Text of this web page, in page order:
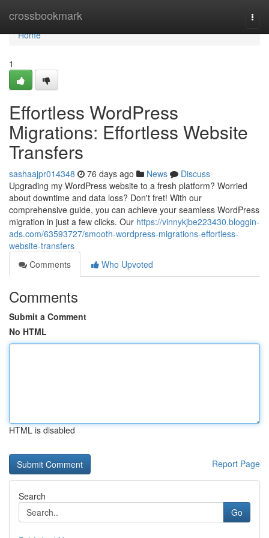
crossbookmark
Home
Home
1
Effortless WordPress
Migrations: Effortless Website
Transfers
sashaajpr014348 76 days ago News
Discuss
Upgrading my WordPress website to a fresh platform? Worried
about downtime and data loss? Don't fret! With our
comprehensive guide, you can achieve your seamless WordPress
migration in just a few clicks. Our https://vinnykjbe223430.bloggin-
ads.com/63593727/smooth-wordpress-migrations-effortless-
website-transfers
Comments
Who Upvoted
Comments
Submit a Comment
No HTML
HTML is disabled
Report Page
Search
Go